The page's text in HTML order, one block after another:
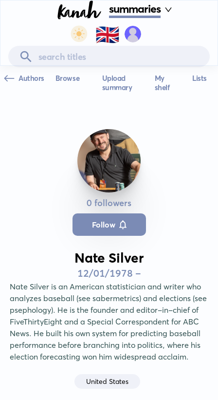
summaries
🇬🇧
Authors Browse
Upload
summary
My
shelf
Lists
0 followers
Follow
Nate Silver
12/01/1978 -
Nate Silver is an American statistician and writer who
analyzes baseball (see sabermetrics) and elections (see
psephology). He is the founder and editor-in-chief of
FiveThirtyEight and a Special Correspondent for ABC
News. He built his own system for predicting baseball
performance before branching into politics, where his
election forecasting won him widespread acclaim.
United States